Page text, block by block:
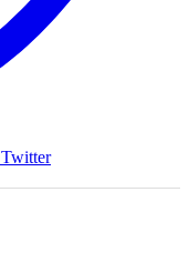
Twitter